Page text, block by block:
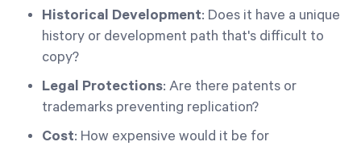
Historical Development: Does it have a unique
history or development path that's difficult to
copy?
Legal Protections: Are there patents or
trademarks preventing replication?
Cost: How expensive would it be for